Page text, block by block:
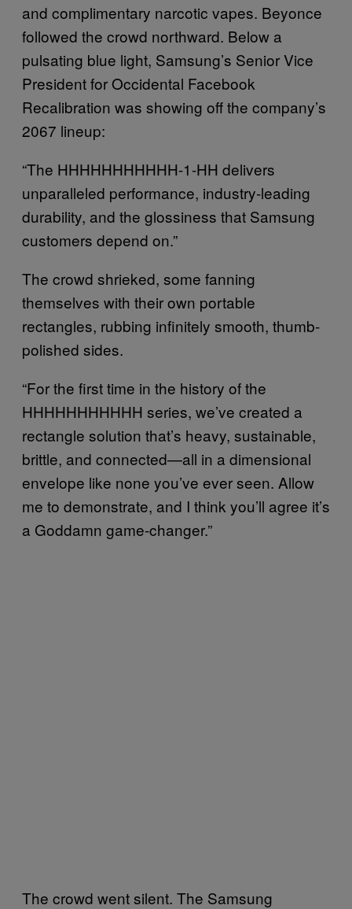
and complimentary narcotic vapes. Beyonce
followed the crowd northward. Below a
pulsating blue light, Samsung’s Senior Vice
President for Occidental Facebook
Recalibration was showing off the company’s
2067 lineup:
“The HHHHHHHHHHH-1-HH delivers
unparalleled performance, industry-leading
durability, and the glossiness that Samsung
customers depend on.”
The crowd shrieked, some fanning
themselves with their own portable
rectangles, rubbing infinitely smooth, thumb-
polished sides.
“For the first time in the history of the
HHHHHHHHHHH series, we’ve created a
rectangle solution that’s heavy, sustainable,
brittle, and connected—all in a dimensional
envelope like none you’ve ever seen. Allow
me to demonstrate, and I think you’ll agree it’s
a Goddamn game-changer.”
The crowd went silent. The Samsung